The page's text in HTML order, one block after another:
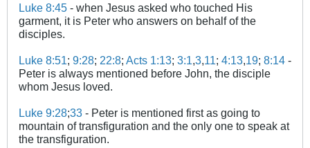
Luke 8:45 - when Jesus asked who touched His
garment, it is Peter who answers on behalf of the
disciples.
Luke 8:51; 9:28; 22:8; Acts 1:13; 3:1,3,11; 4:13,19; 8:14 -
Peter is always mentioned before John, the disciple
whom Jesus loved.
Luke 9:28;33 - Peter is mentioned first as going to
mountain of transfiguration and the only one to speak at
the transfiguration.